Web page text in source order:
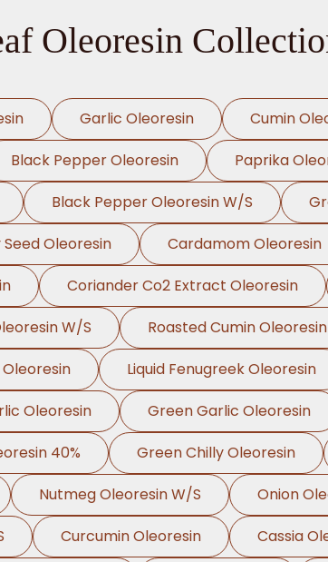
Oleoresin
Garlic Oleoresin Cumin
Black Pepper Oleoresin Paprika
Black Pepper Oleoresin W/S
Oleoresin Cardamom Oleoresin
Coriander Co2 Extract Oleoresin
W/S Roasted Cumin Oleoresin
Liquid Fenugreek Oleoresin
Oleoresin Green Garlic Oleoresin
40% Green Chilly Oleoresin
Nutmeg Oleoresin W/S Onion
Curcumin Oleoresin Cassia